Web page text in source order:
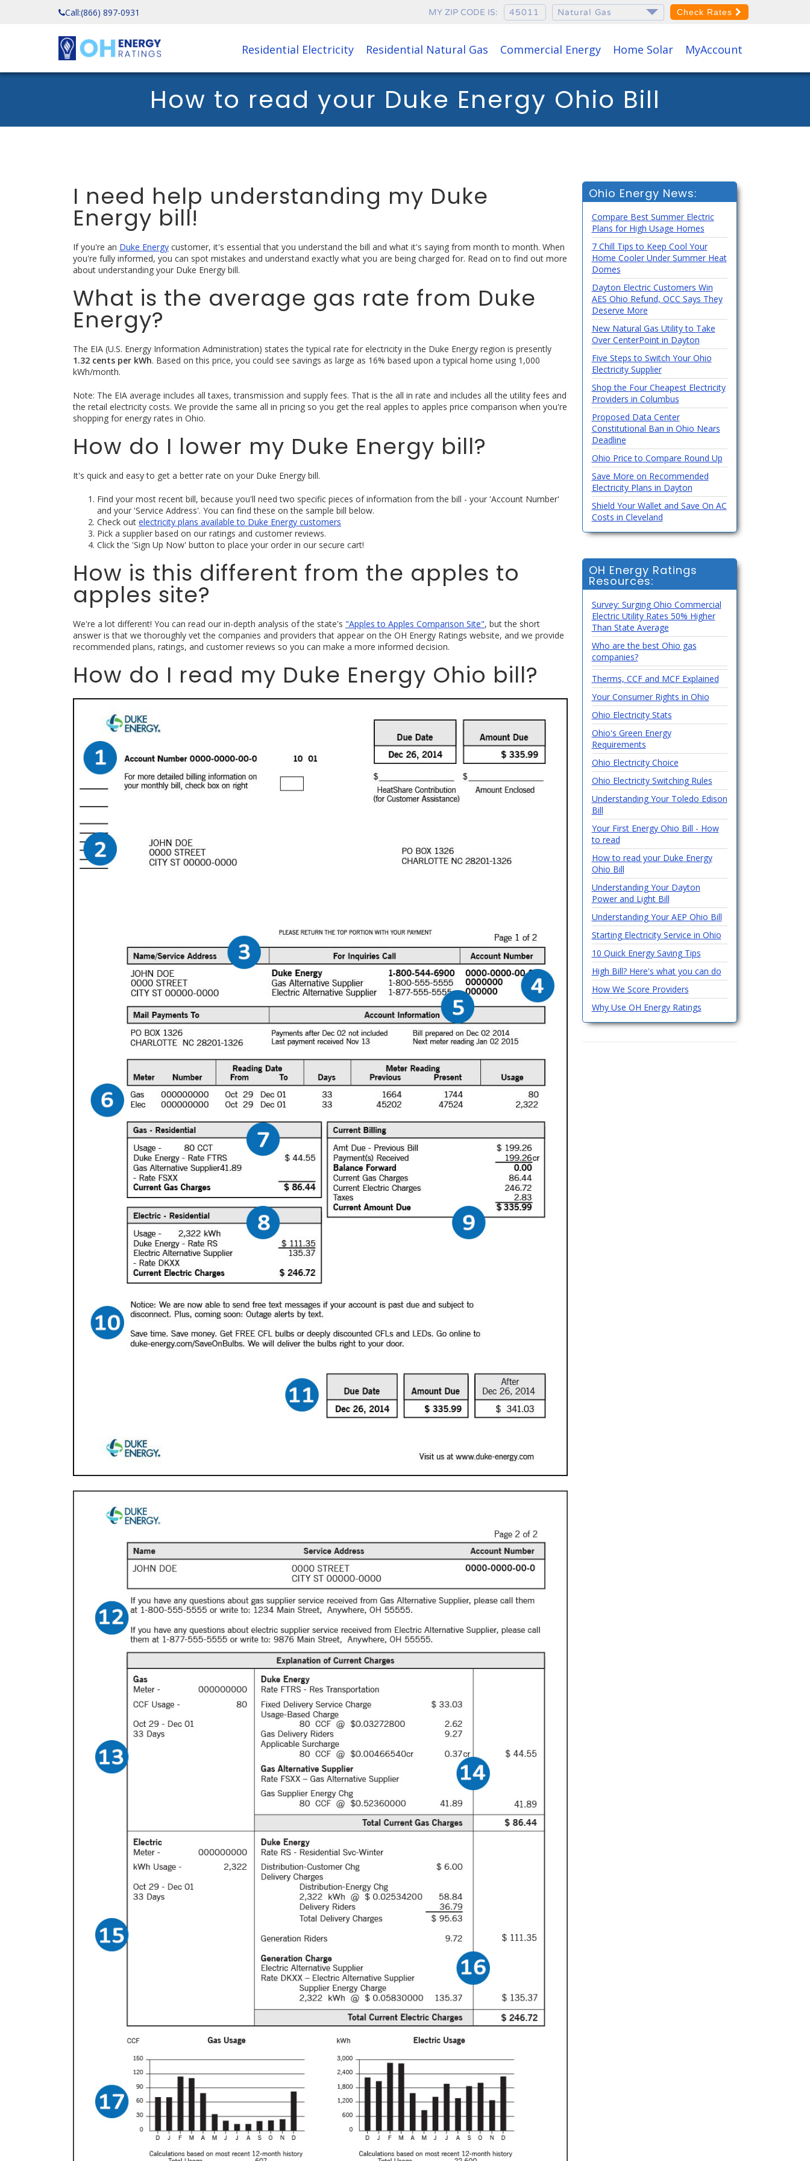
Call:(866) 897-0931 MY ZIP CODE IS: Check Rates
Residential Electricity Residential Natural Gas Commercial Energy Home Solar MyAccount
How to read your Duke Energy Ohio Bill
I need help understanding my Duke
Energy bill!
If you're an Duke Energy customer, it's essential that you understand the bill and what it's saying from month to month. When
you're fully informed, you can spot mistakes and understand exactly what you are being charged for. Read on to find out more
about understanding your Duke Energy bill.
What is the average gas rate from Duke
Energy?
The EIA (U.S. Energy Information Administration) states the typical rate for electricity in the Duke Energy region is presently
1.32 cents per kWh. Based on this price, you could see savings as large as 16% based upon a typical home using 1,000
kWh/month.
Note: The EIA average includes all taxes, transmission and supply fees. That is the all in rate and includes all the utility fees and
the retail electricity costs. We provide the same all in pricing so you get the real apples to apples price comparison when you're
shopping for energy rates in Ohio.
How do I lower my Duke Energy bill?
It's quick and easy to get a better rate on your Duke Energy bill.
Find your most recent bill, because you'll need two specific pieces of information from the bill - your 'Account Number'
and your 'Service Address'. You can find these on the sample bill below.
Check out electricity plans available to Duke Energy customers
Pick a supplier based on our ratings and customer reviews.
Click the 'Sign Up Now' button to place your order in our secure cart!
How is this different from the apples to
apples site?
We're a lot different! You can read our in-depth analysis of the state's "Apples to Apples Comparison Site", but the short
answer is that we thoroughly vet the companies and providers that appear on the OH Energy Ratings website, and we provide
recommended plans, ratings, and customer reviews so you can make a more informed decision.
How do I read my Duke Energy Ohio bill?
Ohio Energy News:
Compare Best Summer Electric
Plans for High Usage Homes
7 Chill Tips to Keep Cool Your
Home Cooler Under Summer Heat
Domes
Dayton Electric Customers Win
AES Ohio Refund, OCC Says They
Deserve More
New Natural Gas Utility to Take
Over CenterPoint in Dayton
Five Steps to Switch Your Ohio
Electricity Supplier
Shop the Four Cheapest Electricity
Providers in Columbus
Proposed Data Center
Constitutional Ban in Ohio Nears
Deadline
Ohio Price to Compare Round Up
Save More on Recommended
Electricity Plans in Dayton
Shield Your Wallet and Save On AC
Costs in Cleveland
OH Energy Ratings
Resources:
Survey: Surging Ohio Commercial
Electric Utility Rates 50% Higher
Than State Average
Who are the best Ohio gas
companies?
Therms, CCF and MCF Explained
Your Consumer Rights in Ohio
Ohio Electricity Stats
Ohio's Green Energy
Requirements
Ohio Electricity Choice
Ohio Electricity Switching Rules
Understanding Your Toledo Edison
Bill
Your First Energy Ohio Bill - How
to read
How to read your Duke Energy
Ohio Bill
Understanding Your Dayton
Power and Light Bill
Understanding Your AEP Ohio Bill
Starting Electricity Service in Ohio
10 Quick Energy Saving Tips
High Bill? Here's what you can do
How We Score Providers
Why Use OH Energy Ratings